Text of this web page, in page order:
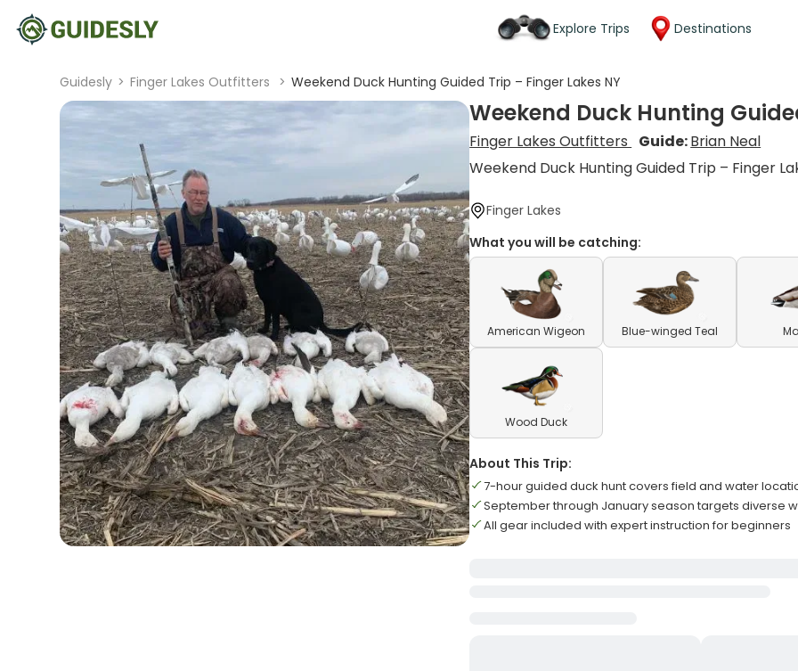
Explore Trips Destinations
Guidesly > Finger Lakes Outfitters > Weekend Duck Hunting Guided Trip – Finger Lakes NY
Weekend Duck Hunting
Finger Lakes Outfitters Guide:Brian Neal
Weekend Duck Hunting Guided Trip – Finger
Finger Lakes
What you will be catching:
American Wigeon Blue-winged Teal
Wood Duck
About This Trip:
7-hour guided duck hunt covers field and water
September through January season targets diverse
All gear included with expert instruction for beginners